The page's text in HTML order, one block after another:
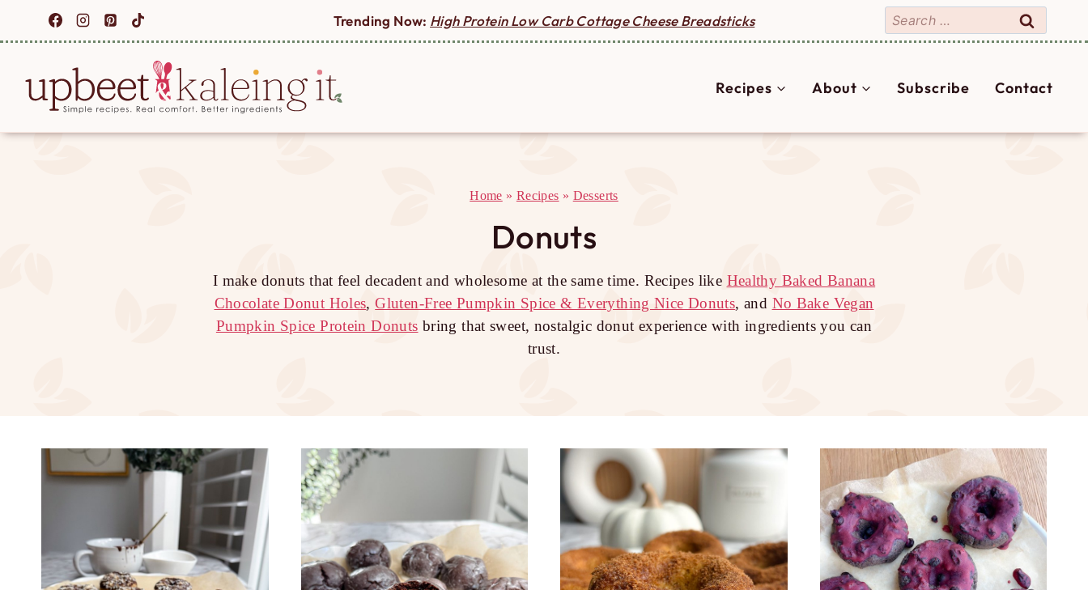
Trending Now: High Protein Low Carb Cottage Cheese Breadsticks
Search
for:
Recipes About Subscribe Contact
Home » Recipes » Desserts
Donuts
I make donuts that feel decadent and wholesome at the same time. Recipes like Healthy Baked Banana
Chocolate Donut Holes,Gluten-Free Pumpkin Spice & Everything Nice Donuts, and No Bake Vegan
Pumpkin Spice Protein Donuts bring that sweet, nostalgic donut experience with ingredients you can
trust.